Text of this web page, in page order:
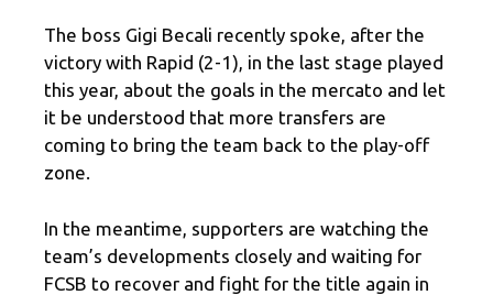
The boss Gigi Becali recently spoke, after the
victory with Rapid (2-1), in the last stage played
this year, about the goals in the mercato and let
it be understood that more transfers are
coming to bring the team back to the play-off
zone.
In the meantime, supporters are watching the
team’s developments closely and waiting for
FCSB to recover and fight for the title again in